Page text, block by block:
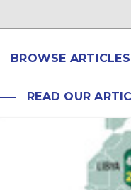
BROWSE
READ OUR